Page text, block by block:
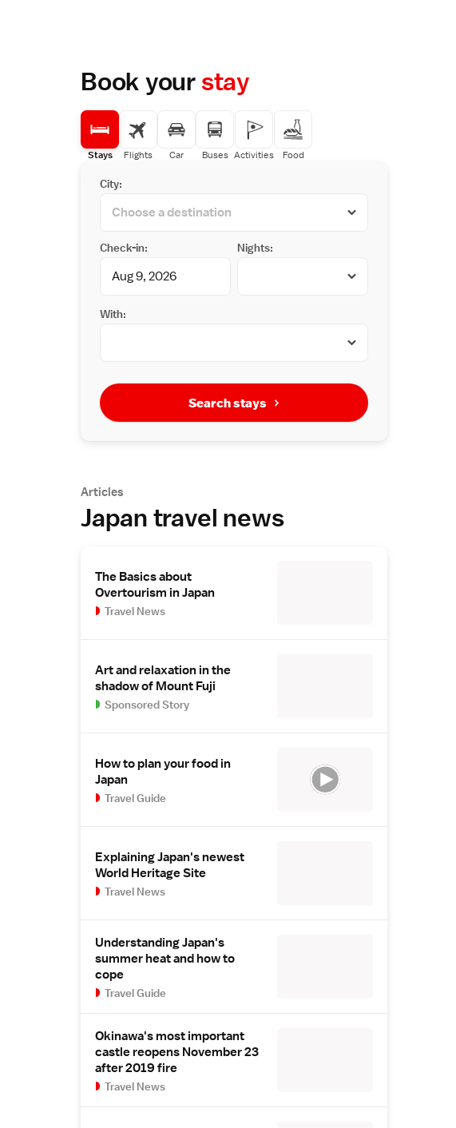
Book yourstay
Stays Flights Car Buses Activities Food
City:
Check-in: Nights:
With:
Search stays
Articles
Japan travel news
The Basics about
Overtourism in Japan
Travel News
Art and relaxation in the
shadow of Mount Fuji
Sponsored Story
How to plan your food in
Japan
Travel Guide
Explaining Japan's newest
World Heritage Site
Travel News
Understanding Japan's
summer heat and how to
cope
Travel Guide
Okinawa's most important
castle reopens November 23
after 2019 fire
Travel News